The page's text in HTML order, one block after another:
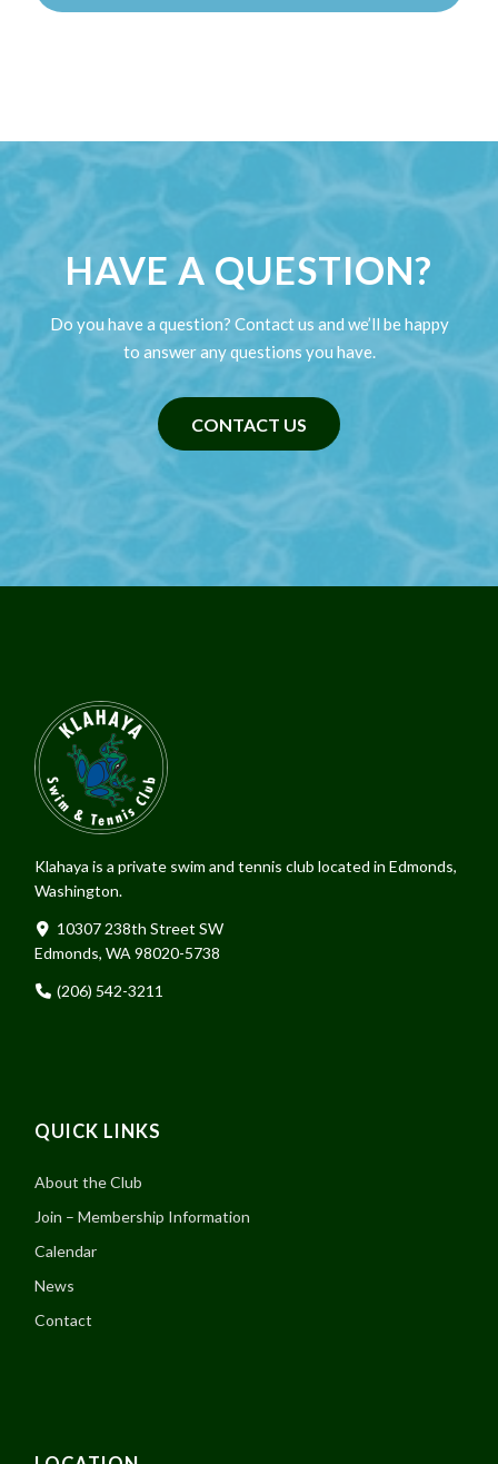
HAVE A QUESTION?
Do you have a question? Contact us and we’ll be happy
to answer any questions you have.
CONTACT US
Klahaya is a private swim and tennis club located in Edmonds,
Washington.
10307 238th Street SW
Edmonds, WA 98020-5738
(206) 542-3211
QUICK LINKS
About the Club
Join – Membership Information
Calendar
News
Contact